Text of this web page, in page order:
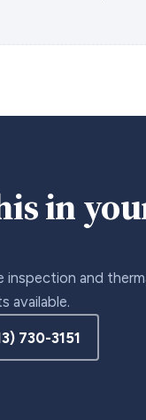
in
and
available.
730-3151